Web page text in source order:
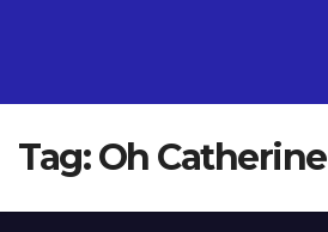
Tag:Oh Catherine